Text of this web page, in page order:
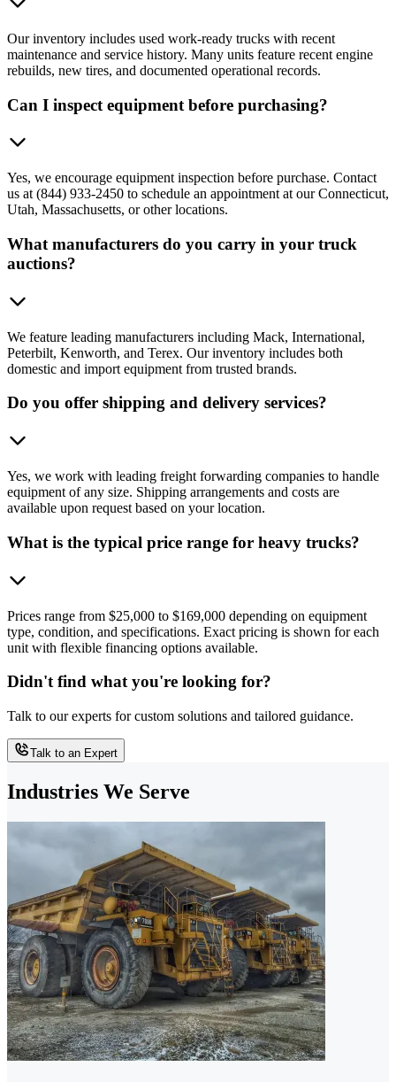
Our inventory includes used work-ready trucks with recent
maintenance and service history. Many units feature recent engine
rebuilds, new tires, and documented operational records.
Can I inspect equipment before purchasing?
Yes, we encourage equipment inspection before purchase. Contact
us at (844) 933-2450 to schedule an appointment at our Connecticut,
Utah, Massachusetts, or other locations.
What manufacturers do you carry in your truck
auctions?
We feature leading manufacturers including Mack, International,
Peterbilt, Kenworth, and Terex. Our inventory includes both
domestic and import equipment from trusted brands.
Do you offer shipping and delivery services?
Yes, we work with leading freight forwarding companies to handle
equipment of any size. Shipping arrangements and costs are
available upon request based on your location.
What is the typical price range for heavy trucks?
Prices range from $25,000 to $169,000 depending on equipment
type, condition, and specifications. Exact pricing is shown for each
unit with flexible financing options available.
Didn't find what you're looking for?
Talk to our experts for custom solutions and tailored guidance.
Talk to an Expert
Industries We Serve